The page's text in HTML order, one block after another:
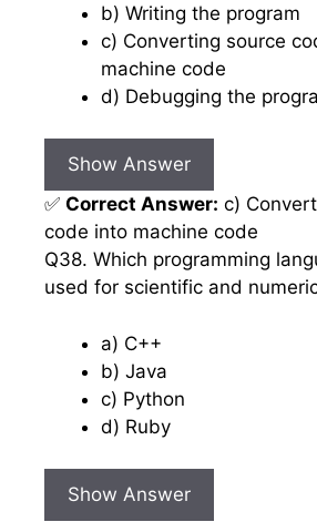
b) Writing the program
c) Converting source
machine code
d) Debugging the
Show Answer
✅ Correct Answer: c)
code into machine code
Q38. Which programming
used for scientific and
a) C++
b) Java
c) Python
d) Ruby
Show Answer